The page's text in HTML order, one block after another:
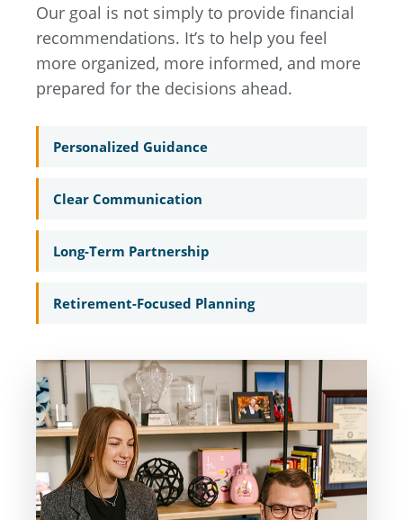
Our goal is not simply to provide financial
recommendations. It’s to help you feel
more organized, more informed, and more
prepared for the decisions ahead.
Personalized Guidance
Clear Communication
Long-Term Partnership
Retirement-Focused Planning